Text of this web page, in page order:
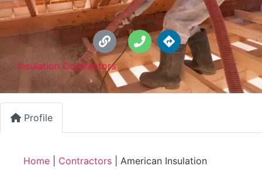
Insulation Contractors
Profile
Home Contractors American Insulation